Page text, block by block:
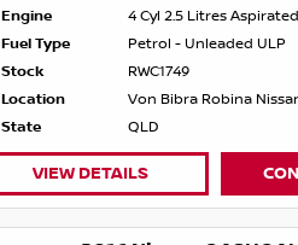
Engine
4 Cyl 2.5 Litres Aspirated
Fuel Type
Petrol - Unleaded ULP
Stock
RWC1749
Location
Von Bibra Robina
State
QLD
VIEW DETAILS